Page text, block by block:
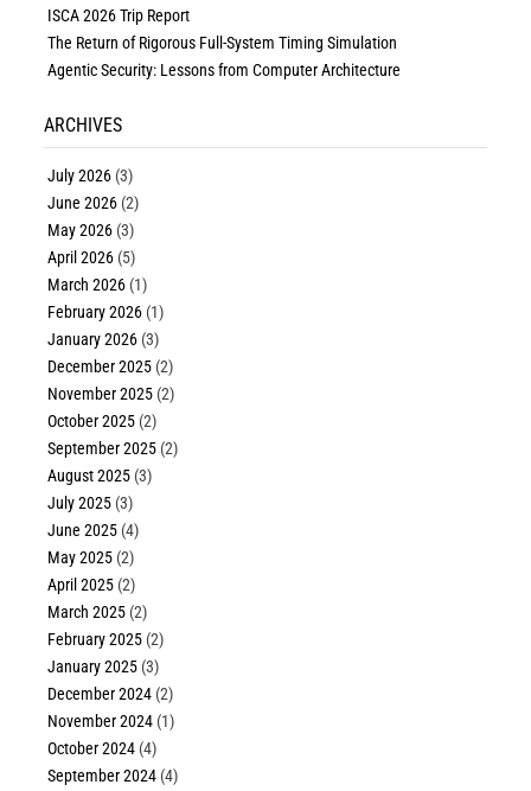
ISCA 2026 Trip Report
The Return of Rigorous Full-System Timing Simulation
Agentic Security: Lessons from Computer Architecture
ARCHIVES
July 2026 (3)
June 2026 (2)
May 2026 (3)
April 2026 (5)
March 2026 (1)
February 2026 (1)
January 2026 (3)
December 2025 (2)
November 2025 (2)
October 2025 (2)
September 2025 (2)
August 2025 (3)
July 2025 (3)
June 2025 (4)
May 2025 (2)
April 2025 (2)
March 2025 (2)
February 2025 (2)
January 2025 (3)
December 2024 (2)
November 2024 (1)
October 2024 (4)
September 2024 (4)